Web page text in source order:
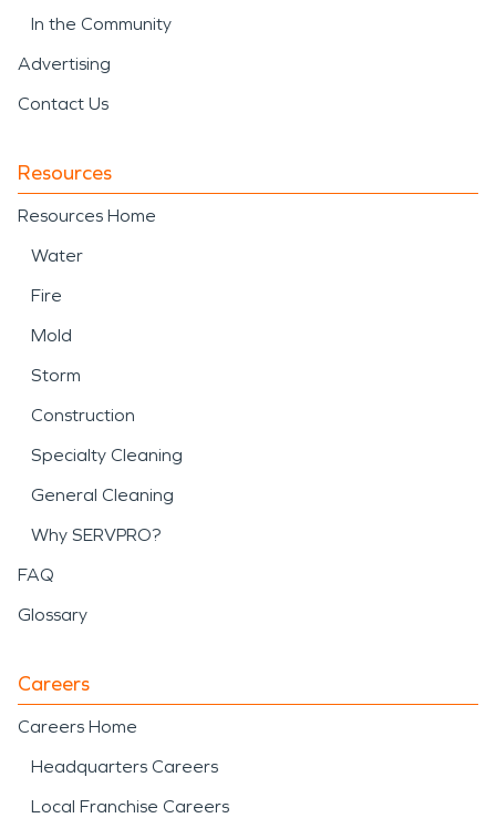
In the Community
Advertising
Contact Us
Resources
Resources Home
Water
Fire
Mold
Storm
Construction
Specialty Cleaning
General Cleaning
Why SERVPRO?
FAQ
Glossary
Careers
Careers Home
Headquarters Careers
Local Franchise Careers